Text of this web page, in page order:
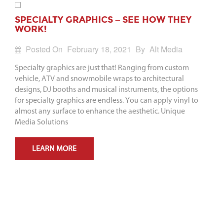
SPECIALTY GRAPHICS – SEE HOW THEY
WORK!
Posted On February 18, 2021 By Alt Media
Specialty graphics are just that! Ranging from custom
vehicle, ATV and snowmobile wraps to architectural
designs, DJ booths and musical instruments, the options
for specialty graphics are endless. You can apply vinyl to
almost any surface to enhance the aesthetic. Unique
Media Solutions
LEARN MORE